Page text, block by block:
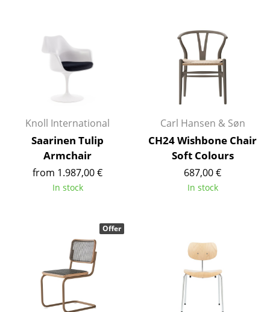
Dining Room
Bedroom
Kid's Room
Bathroom
Storage
Balcony & Garden
Knoll International
Saarinen Tulip
Armchair
from 1.987,00 €
In stock
Carl Hansen & Søn
CH24 Wishbone Chair
Soft Colours
687,00 €
In stock
Offer